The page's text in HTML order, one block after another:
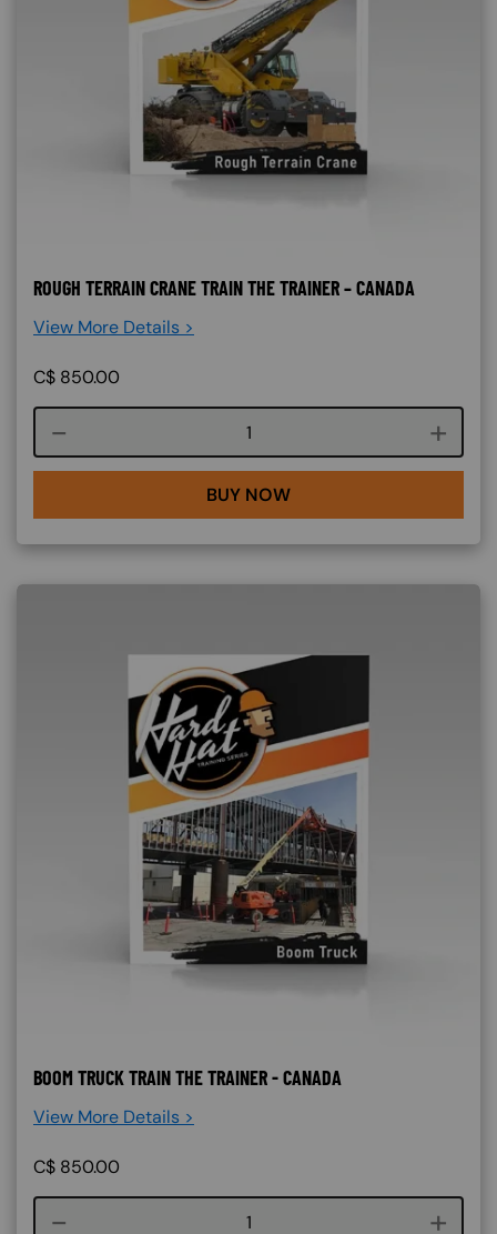
ROUGH TERRAIN CRANE TRAIN THE TRAINER – CANADA
View More Details >
C$ 850.00
Course quantity
BUY NOW
BOOM TRUCK TRAIN THE TRAINER - CANADA
View More Details >
C$ 850.00
Course quantity